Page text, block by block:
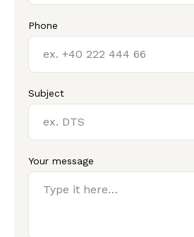
Phone
Subject
Your message